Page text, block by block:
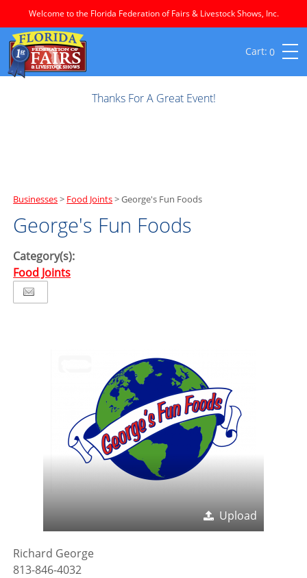
Welcome to the Florida Federation of Fairs & Livestock Shows, Inc.
0
Thanks For A Great Event!
Businesses> Food Joints>George's Fun Foods
George's Fun Foods
Category(s):
Food Joints
Upload
Richard George
813-846-4032